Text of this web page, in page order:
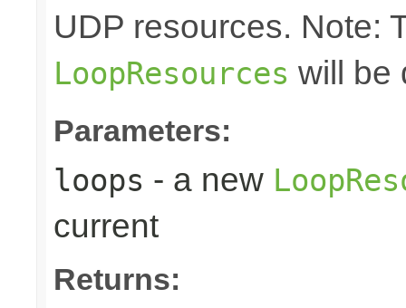
UDP resources. Note:
LoopResources will be
Parameters:
loops - a new
current
Returns: